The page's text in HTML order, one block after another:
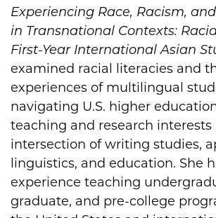
Experiencing Race, Racism,
in Transnational Contexts:
First-Year International Asian
examined racial literacies and
experiences of multilingual
navigating U.S. higher
teaching and research interests
intersection of writing studies,
linguistics, and education. She
experience teaching
graduate, and pre-college